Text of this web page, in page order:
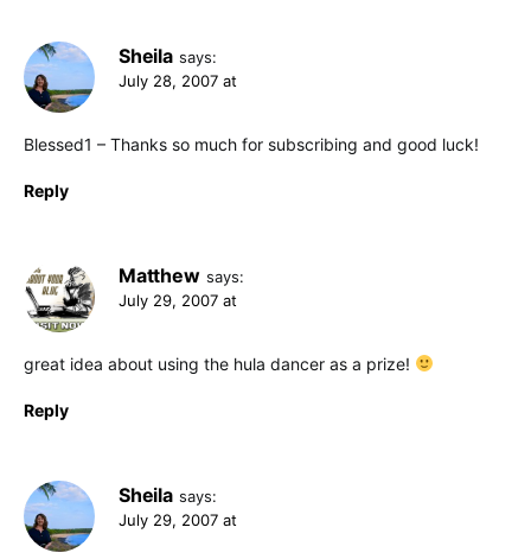
Sheila says:
July 28, 2007 at
Blessed1 – Thanks so much for subscribing and good luck!
Reply
Matthew says:
July 29, 2007 at
great idea about using the hula dancer as a prize!
Reply
Sheila says:
July 29, 2007 at